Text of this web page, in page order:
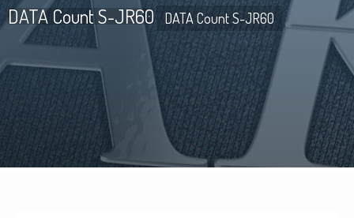
DATA Count S-JR60 DATA Count S-JR60